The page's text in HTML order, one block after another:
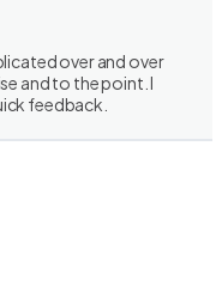
over and over
and to the point. I
feedback.